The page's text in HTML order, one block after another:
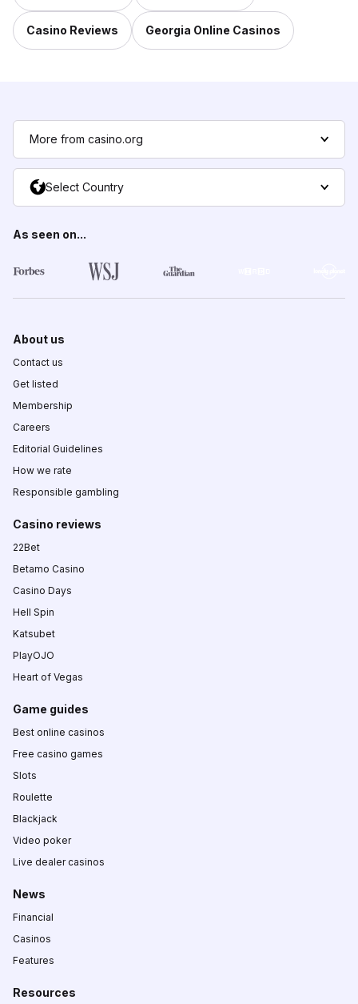
Casino Reviews Georgia Online Casinos
More from casino.org
Select Country
As seen on...
About us
Contact us
Get listed
Membership
Careers
Editorial Guidelines
How we rate
Responsible gambling
Casino reviews
22Bet
Betamo Casino
Casino Days
Hell Spin
Katsubet
PlayOJO
Heart of Vegas
Game guides
Best online casinos
Free casino games
Slots
Roulette
Blackjack
Video poker
Live dealer casinos
News
Financial
Casinos
Features
Resources